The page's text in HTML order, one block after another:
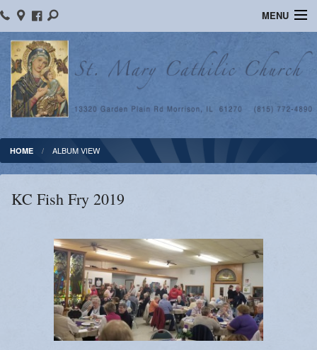
MENU
Home
Ministries
Religious Education
Calendar
Photos
Sacraments
Supporters
HOME ALBUM VIEW
KC Fish Fry 2019